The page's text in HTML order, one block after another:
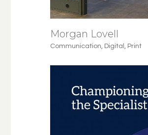
Morgan Lovell
Communication, Digital , Print